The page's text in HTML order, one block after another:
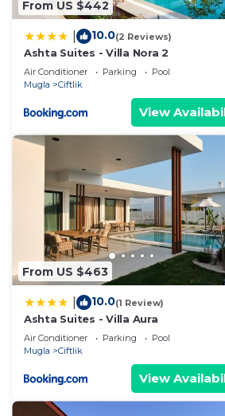
From US $442
10.0(2 Reviews)
Ashta Suites - Villa Nora 2
Air Conditioner Parking
Pool
Mugla
Ciftlik
View
From US $463
10.0(1 Review)
Ashta Suites - Villa Aura
Air Conditioner Parking
Pool
Mugla
Ciftlik
View